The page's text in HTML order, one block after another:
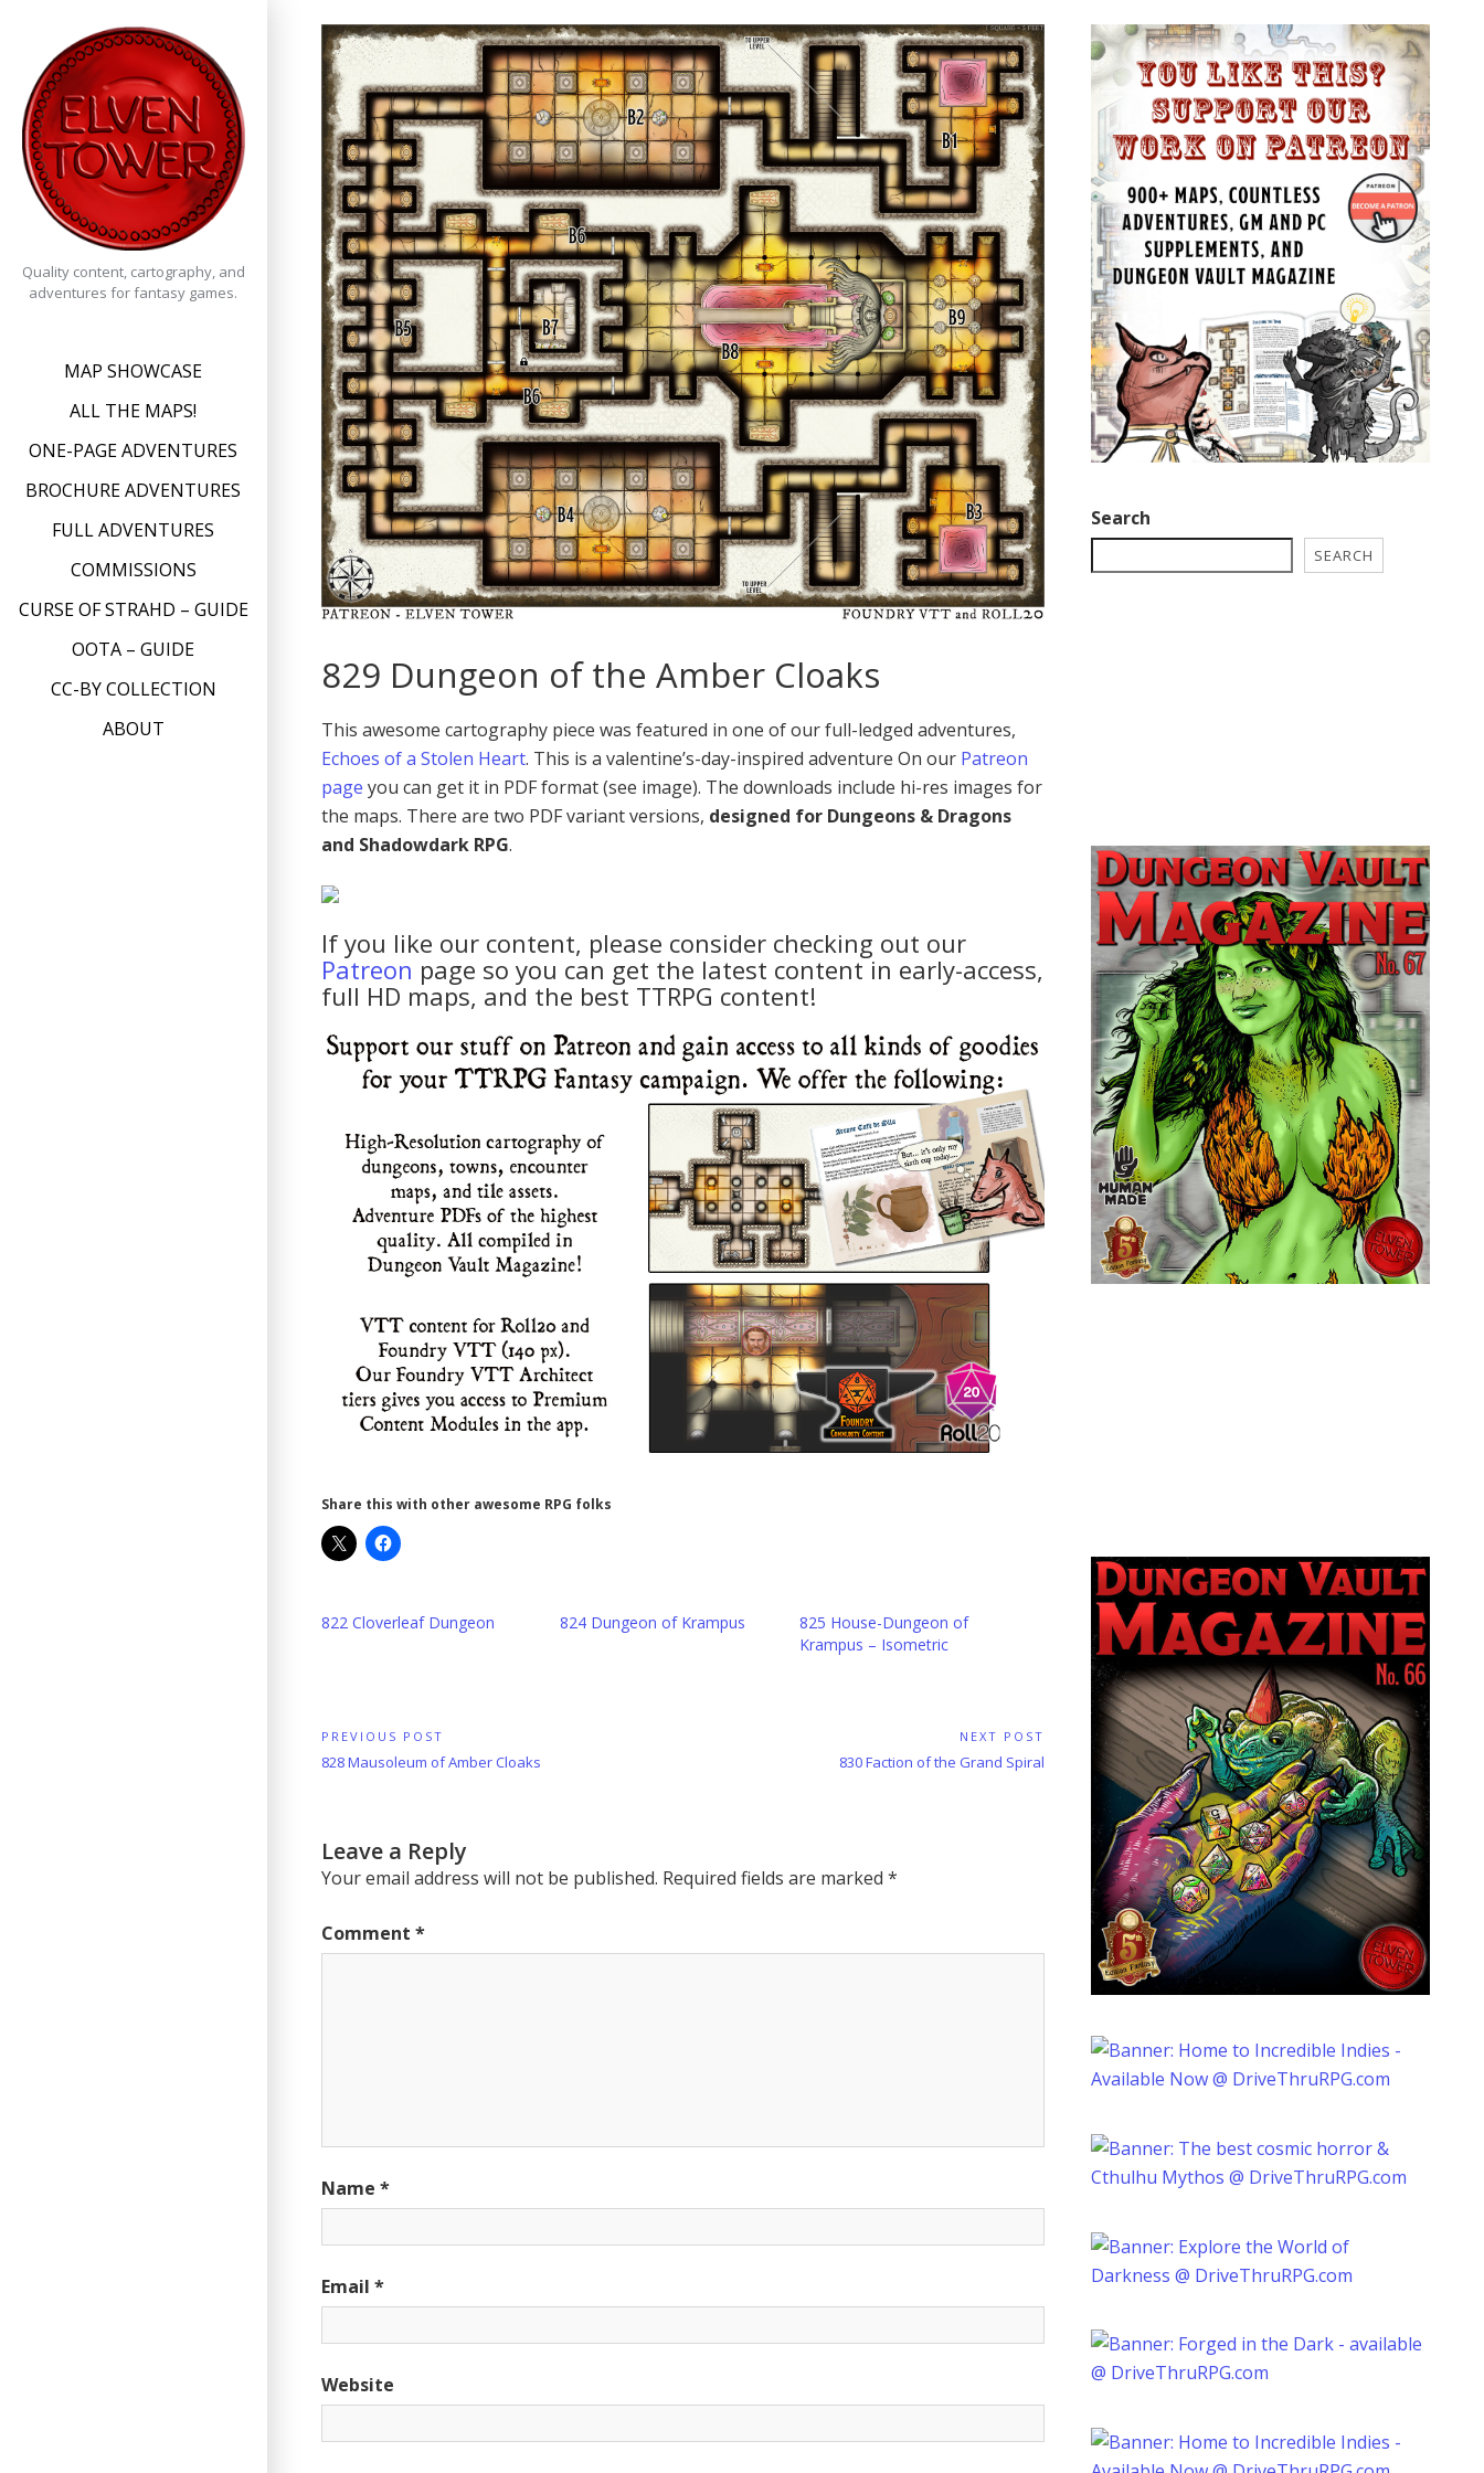
content
Quality content, cartography, and
adventures for fantasy games.
MAP SHOWCASE
ALL THE MAPS!
ONE-PAGE ADVENTURES
BROCHURE ADVENTURES
FULL ADVENTURES
COMMISSIONS
CURSE OF STRAHD – GUIDE
OOTA – GUIDE
CC-BY COLLECTION
ABOUT
829 Dungeon of the Amber Cloaks
This awesome cartography piece was featured in one of our full-ledged adventures,
Echoes of a Stolen Heart. This is a valentine’s-day-inspired adventure On our Patreon
page you can get it in PDF format (see image). The downloads include hi-res images for
the maps. There are two PDF variant versions, designed for Dungeons & Dragons
and Shadowdark RPG.
If you like our content, please consider checking out our
Patreon page so you can get the latest content in early-access,
full HD maps, and the best TTRPG content!
Share this with other awesome RPG folks
822 Cloverleaf Dungeon 824 Dungeon of Krampus
825 House-Dungeon of
Krampus – Isometric
Post
navigation
PREVIOUS POST
Previous
828 Mausoleum of Amber Cloaks
NEXT POST
Next
830 Faction of the Grand Spiral
Leave a Reply
Your email address will not be published. Required fields are marked*
Comment*
Name*
Email*
Website
Search
SEARCH